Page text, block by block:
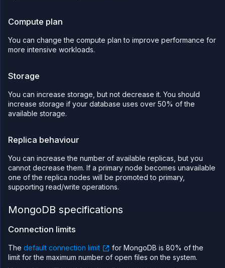
Compute plan
You can change the compute plan to improve performance for
more intensive workloads.
Storage
You can increase storage, but not decrease it. You should
increase storage if your database uses over 50% of the
available storage.
Replica behaviour
You can increase the number of available replicas, but you
cannot decrease them. If a primary node becomes unavailable
one of the replica nodes will be promoted to primary,
supporting read/write operations.
MongoDB specifications
Connection limits
The default connection limit
for MongoDB is 80% of the
limit for the maximum number of open files on the system.